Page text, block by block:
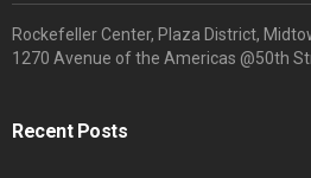
Rockefeller Center, Plaza District,
1270 Avenue of the Americas @50th
Recent Posts